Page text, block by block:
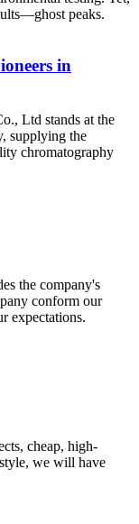
peaks.
in
Ltd stands at the
supplying the
chromatography
the company's
conform our
expectations.
cheap, high-
we will have